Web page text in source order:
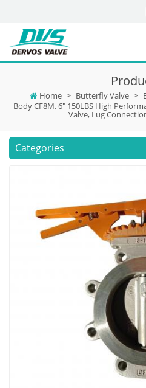
Home > Butterfly Valve >
Body CF8M, 6" 150LBS High
Valve, Lug
Categories